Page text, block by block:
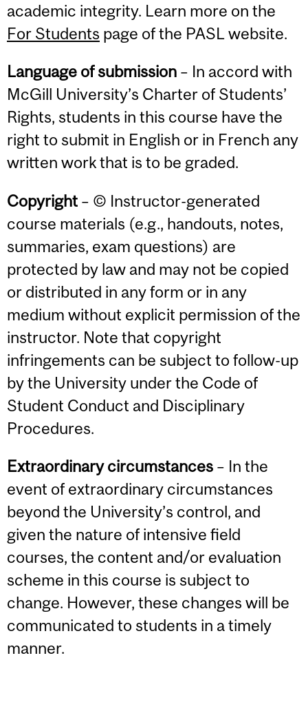
academic integrity. Learn more on the
For Students page of the PASL website.
Language of submission – In accord with
McGill University’s Charter of Students’
Rights, students in this course have the
right to submit in English or in French any
written work that is to be graded.
Copyright – © Instructor-generated
course materials (e.g., handouts, notes,
summaries, exam questions) are
protected by law and may not be copied
or distributed in any form or in any
medium without explicit permission of the
instructor. Note that copyright
infringements can be subject to follow-up
by the University under the Code of
Student Conduct and Disciplinary
Procedures.
Extraordinary circumstances – In the
event of extraordinary circumstances
beyond the University’s control, and
given the nature of intensive field
courses, the content and/or evaluation
scheme in this course is subject to
change. However, these changes will be
communicated to students in a timely
manner.